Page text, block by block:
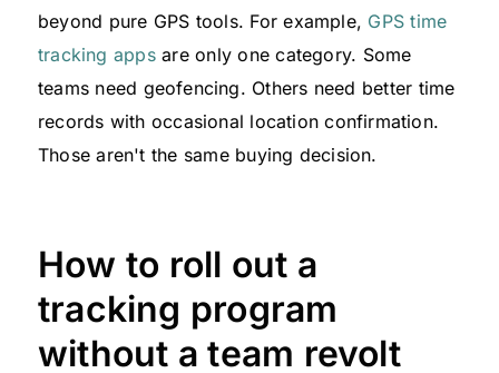
beyond pure GPS tools. For example, GPS time
tracking appsare only one category. Some
teams need geofencing. Others need better time
records with occasional location confirmation.
Those aren't the same buying decision.
How to roll out a
tracking program
without a team revolt